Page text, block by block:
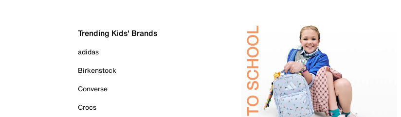
Trending Kids' Brands
adidas
Birkenstock
Converse
Crocs